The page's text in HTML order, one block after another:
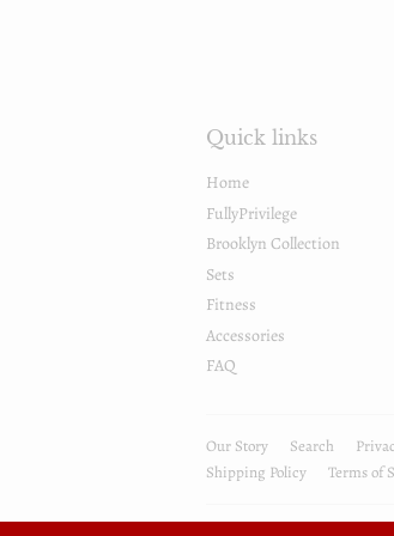
Quick links
Home
FullyPrivilege
Brooklyn Collection
Sets
Fitness
Accessories
FAQ
Our Story Search
Shipping Policy
Terms of